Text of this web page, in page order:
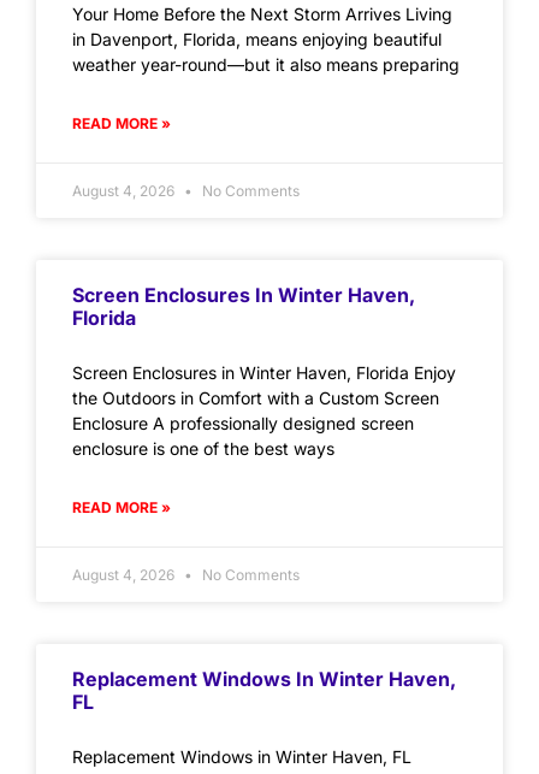
Your Home Before the Next Storm Arrives Living
in Davenport, Florida, means enjoying beautiful
weather year-round—but it also means preparing
READ MORE »
August 4, 2026 No Comments
Screen Enclosures In Winter Haven,
Florida
Screen Enclosures in Winter Haven, Florida Enjoy
the Outdoors in Comfort with a Custom Screen
Enclosure A professionally designed screen
enclosure is one of the best ways
READ MORE »
August 4, 2026 No Comments
Replacement Windows In Winter Haven,
FL
Replacement Windows in Winter Haven, FL